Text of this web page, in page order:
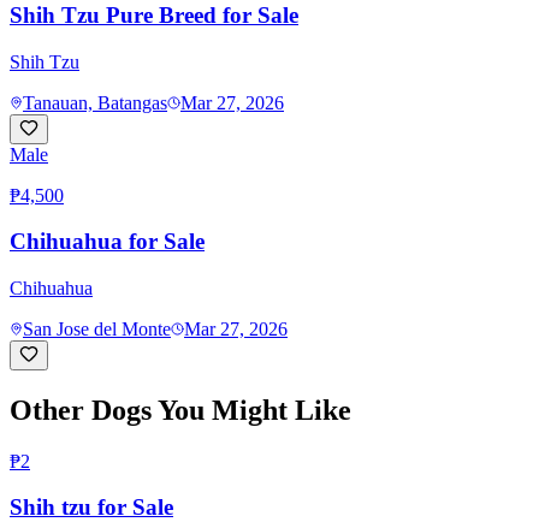
Shih Tzu Pure Breed for Sale
Shih Tzu
Tanauan, Batangas
Mar 27, 2026
Male
₱4,500
Chihuahua for Sale
Chihuahua
San Jose del Monte
Mar 27, 2026
Other Dogs You Might Like
₱2
Shih tzu for Sale